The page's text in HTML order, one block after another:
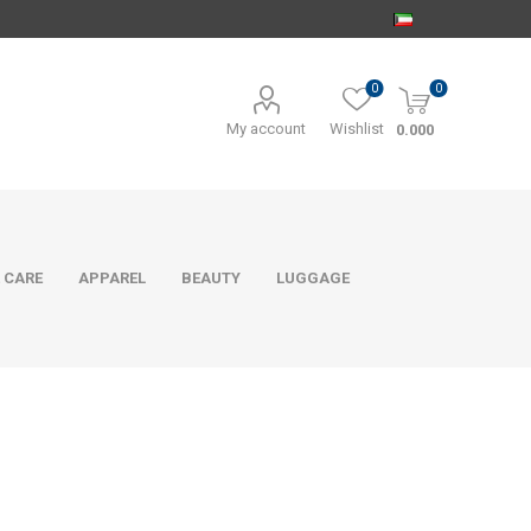
My account Wishlist
0 0
0.000
CARE APPAREL BEAUTY LUGGAGE